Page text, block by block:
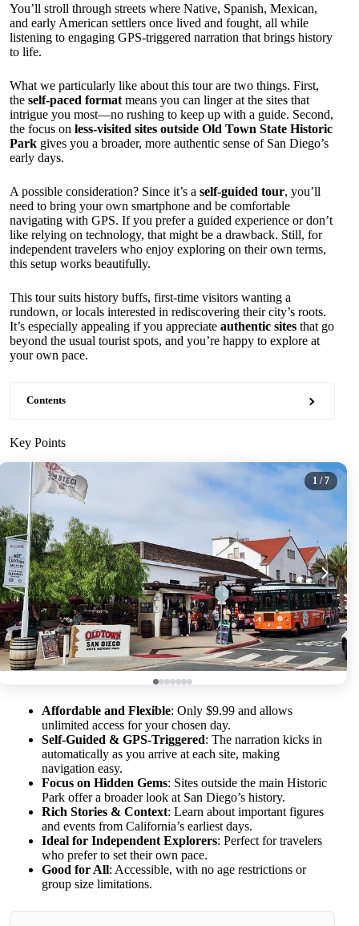
You’ll stroll through streets where Native, Spanish, Mexican,
and early American settlers once lived and fought, all while
listening to engaging GPS-triggered narration that brings history
to life.
What we particularly like about this tour are two things. First,
the self-paced format means you can linger at the sites that
intrigue you most—no rushing to keep up with a guide. Second,
the focus on less-visited sites outside Old Town State Historic
Park gives you a broader, more authentic sense of San Diego’s
early days.
A possible consideration? Since it’s a self-guided tour, you’ll
need to bring your own smartphone and be comfortable
navigating with GPS. If you prefer a guided experience or don’t
like relying on technology, that might be a drawback. Still, for
independent travelers who enjoy exploring on their own terms,
this setup works beautifully.
This tour suits history buffs, first-time visitors wanting a
rundown, or locals interested in rediscovering their city’s roots.
It’s especially appealing if you appreciate authentic sites that go
beyond the usual tourist spots, and you’re happy to explore at
your own pace.
Contents
Key Points
1 / 7
Affordable and Flexible: Only $9.99 and allows
unlimited access for your chosen day.
Self-Guided & GPS-Triggered: The narration kicks in
automatically as you arrive at each site, making
navigation easy.
Focus on Hidden Gems: Sites outside the main Historic
Park offer a broader look at San Diego’s history.
Rich Stories & Context: Learn about important figures
and events from California’s earliest days.
Ideal for Independent Explorers: Perfect for travelers
who prefer to set their own pace.
Good for All: Accessible, with no age restrictions or
group size limitations.